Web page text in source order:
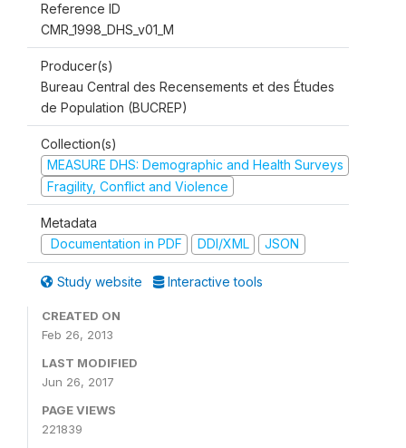
Reference ID
CMR_1998_DHS_v01_M
Producer(s)
Bureau Central des Recensements et des Études
de Population (BUCREP)
Collection(s)
MEASURE DHS: Demographic and Health Surveys
Fragility, Conflict and Violence
Metadata
Documentation in PDF
DDI/XML JSON
Study website Interactive tools
CREATED ON
Feb 26, 2013
LAST MODIFIED
Jun 26, 2017
PAGE VIEWS
221839